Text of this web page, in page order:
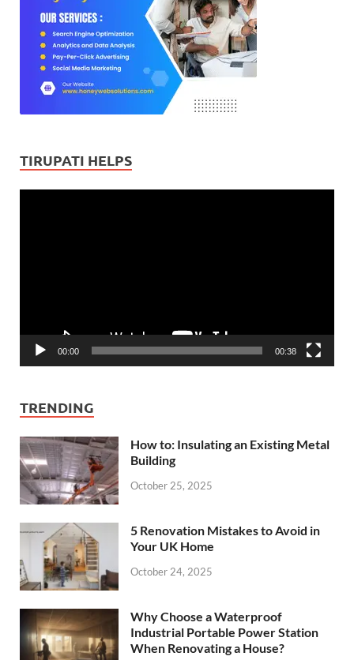
TIRUPATI HELPS
00:00 00:38
TRENDING
How to: Insulating an Existing Metal
Building
October 25, 2025
5 Renovation Mistakes to Avoid in
Your UK Home
October 24, 2025
Why Choose a Waterproof
Industrial Portable Power Station
When Renovating a House?